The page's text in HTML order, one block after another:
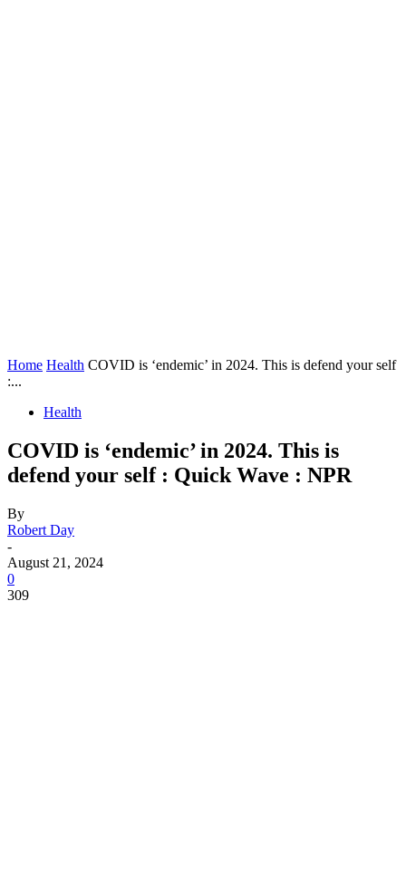
Home Health COVID is ‘endemic’ in 2024. This is defend your self
:...
Health
COVID is ‘endemic’ in 2024. This is
defend your self : Quick Wave : NPR
By
Robert Day
-
August 21, 2024
0
309